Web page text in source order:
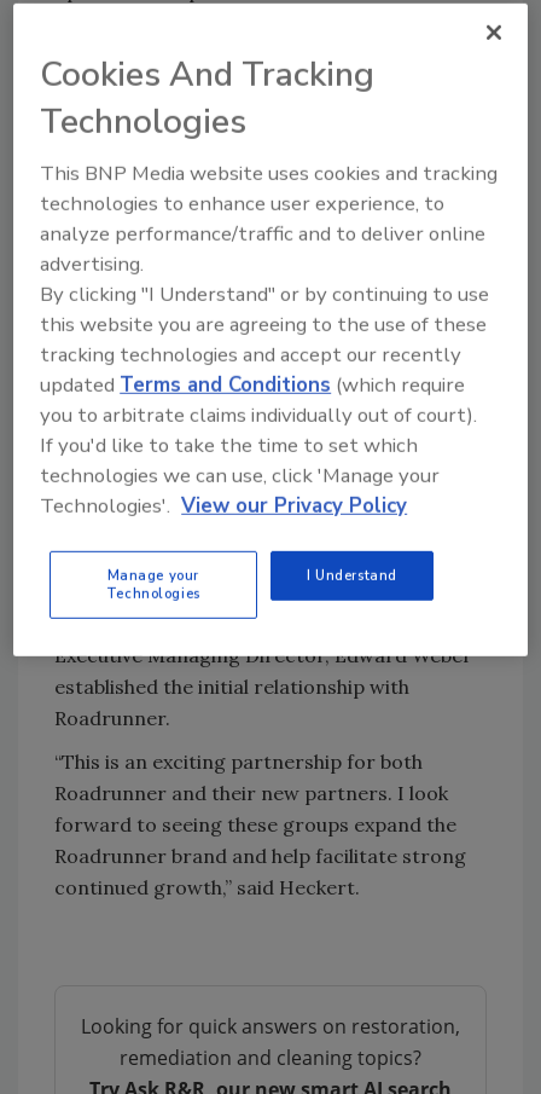
creates an excellent team in our view."
"Rick and Roadrunner’s management team
have built an extremely successful
organization focused on quality,
responsiveness and a customer centric
philosophy," said Ching Wei, Partner of RCap
Equity. "RCap Equity is excited to partner with
Rick and his team on the next phase of
Roadrunner’s growth."
Deerpath Capital provided both senior debt
financing and an equity co-investment to
facilitate the transaction.
Generational Capital Markets’Senior
Chris Heckert, with the support of Vice
President Mergers & Acquisitions, Andre
Farahmandi, successfully closed the deal.
Executive Managing Director, Edward Weber
established the initial relationship with
Roadrunner.
“This is an exciting partnership for both
Roadrunner and their new partners. I look
forward to seeing these groups expand the
Roadrunner brand and help facilitate strong
continued growth,” said Heckert.
Looking for quick answers on restoration,
remediation and cleaning topics?
Cookies And Tracking
Technologies
This BNP Media website uses cookies and tracking
technologies to enhance user experience, to
analyze performance/traffic and to deliver online
advertising.
By clicking "I Understand" or by continuing to use
this website you are agreeing to the use of these
tracking technologies and accept our recently
updated Terms and Conditions (which require
you to arbitrate claims individually out of court).
If you'd like to take the time to set which
technologies we can use, click 'Manage your
Technologies'. View our Privacy Policy
Manage your
Technologies
I Understand